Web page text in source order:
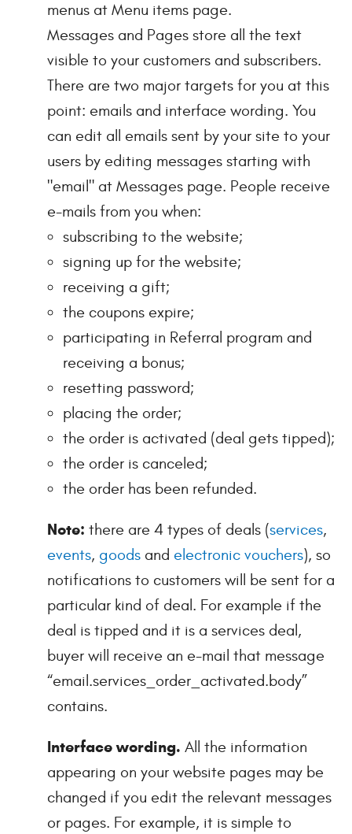
menus at Menu items page.
Messages and Pages store all the text
visible to your customers and subscribers.
There are two major targets for you at this
point: emails and interface wording. You
can edit all emails sent by your site to your
users by editing messages starting with
"email" at Messages page. People receive
e-mails from you when:
subscribing to the website;
signing up for the website;
receiving a gift;
the coupons expire;
participating in Referral program and
receiving a bonus;
resetting password;
placing the order;
the order is activated (deal gets tipped);
the order is canceled;
the order has been refunded.
Note: there are 4 types of deals (services,
events, goods and electronic vouchers), so
notifications to customers will be sent for a
particular kind of deal. For example if the
deal is tipped and it is a services deal,
buyer will receive an e-mail that message
“email.services_order_activated.body”
contains.
Interface wording. All the information
appearing on your website pages may be
changed if you edit the relevant messages
or pages. For example, it is simple to